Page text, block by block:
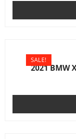
2021 BMW
SALE!